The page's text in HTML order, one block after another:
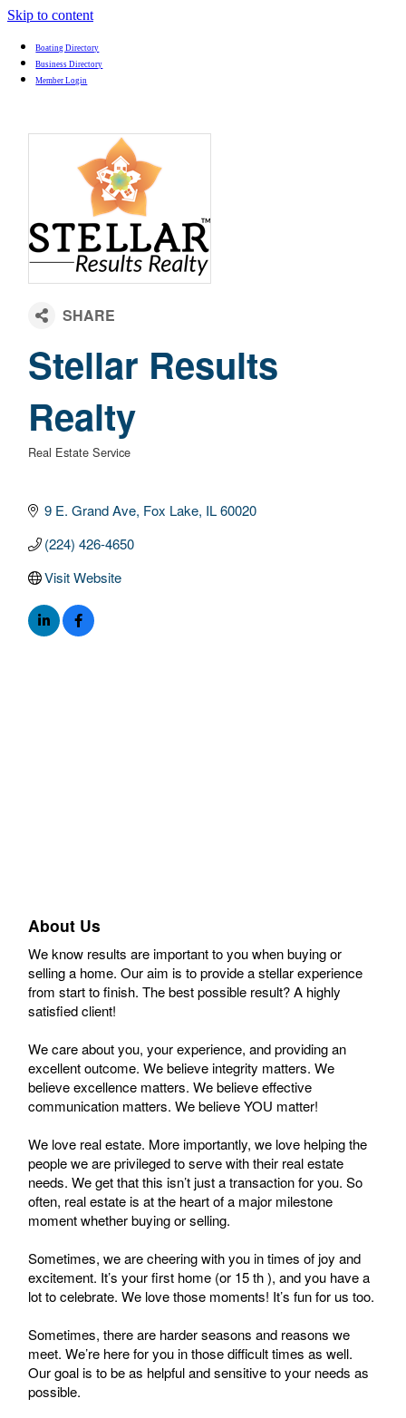
Skip to content
Boating Directory
Business Directory
Member Login
Stellar Results
Realty
Real Estate Service
9 E. Grand Ave Fox Lake IL 60020
(224) 426-4650
Visit Website
About Us
We know results are important to you when buying or
selling a home. Our aim is to provide a stellar experience
from start to finish. The best possible result? A highly
satisfied client!
We care about you, your experience, and providing an
excellent outcome. We believe integrity matters. We
believe excellence matters. We believe effective
communication matters. We believe YOU matter!
We love real estate. More importantly, we love helping the
people we are privileged to serve with their real estate
needs. We get that this isn’t just a transaction for you. So
often, real estate is at the heart of a major milestone
moment whether buying or selling.
Sometimes, we are cheering with you in times of joy and
excitement. It’s your first home (or 15 th ), and you have a
lot to celebrate. We love those moments! It’s fun for us too.
Sometimes, there are harder seasons and reasons we
meet. We’re here for you in those difficult times as well.
Our goal is to be as helpful and sensitive to your needs as
possible.